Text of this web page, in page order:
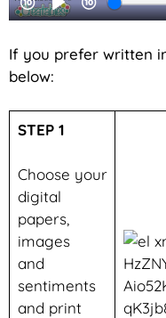
If you prefer written
below:
STEP 1
Choose your
digital
papers,
images
and
sentiments
and print